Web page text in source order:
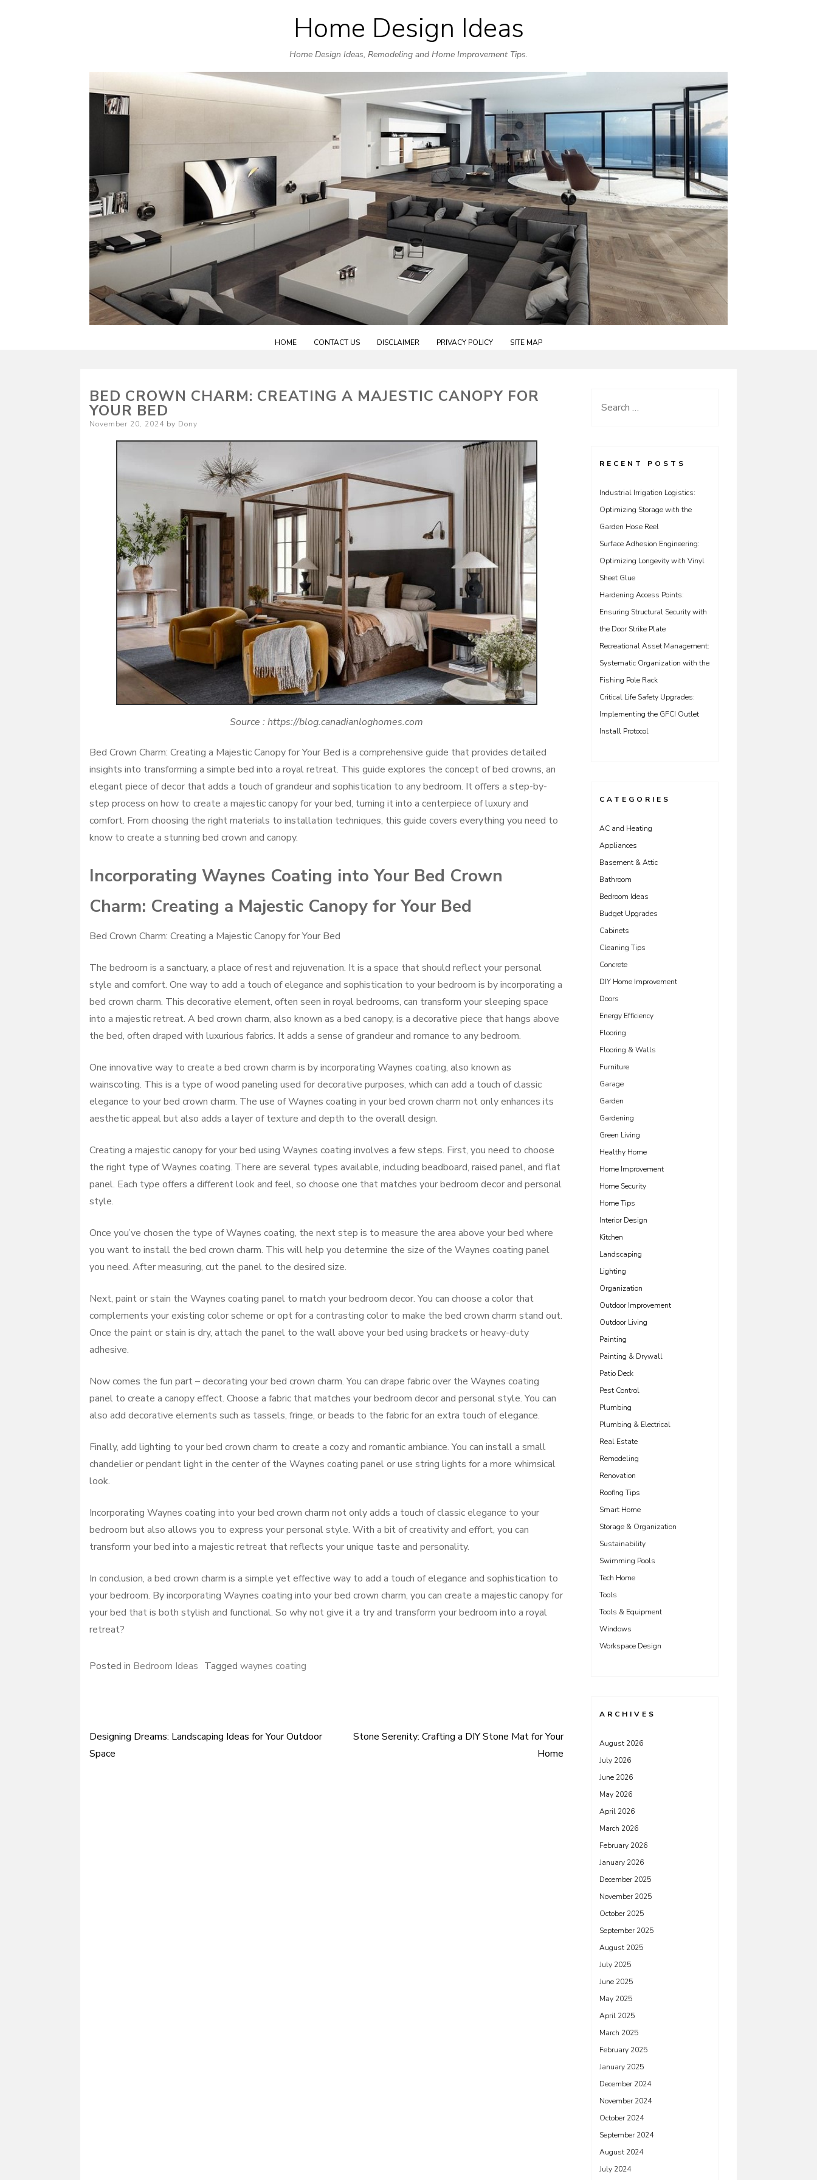
Skip
to
content
Home Design Ideas
Home Design Ideas, Remodeling and Home Improvement Tips.
HOME CONTACT US DISCLAIMER PRIVACY POLICY SITE MAP
BED CROWN CHARM: CREATING A MAJESTIC CANOPY FOR
YOUR BED
Posted
November 20, 2024 by Dony
Source : https://blog.canadianloghomes.com
Bed Crown Charm: Creating a Majestic Canopy for Your Bed is a comprehensive guide that provides detailed
insights into transforming a simple bed into a royal retreat. This guide explores the concept of bed crowns, an
elegant piece of decor that adds a touch of grandeur and sophistication to any bedroom. It offers a step-by-
step process on how to create a majestic canopy for your bed, turning it into a centerpiece of luxury and
comfort. From choosing the right materials to installation techniques, this guide covers everything you need to
know to create a stunning bed crown and canopy.
Incorporating Waynes Coating into Your Bed Crown
Charm: Creating a Majestic Canopy for Your Bed
Bed Crown Charm: Creating a Majestic Canopy for Your Bed
The bedroom is a sanctuary, a place of rest and rejuvenation. It is a space that should reflect your personal
style and comfort. One way to add a touch of elegance and sophistication to your bedroom is by incorporating a
bed crown charm. This decorative element, often seen in royal bedrooms, can transform your sleeping space
into a majestic retreat. A bed crown charm, also known as a bed canopy, is a decorative piece that hangs above
the bed, often draped with luxurious fabrics. It adds a sense of grandeur and romance to any bedroom.
One innovative way to create a bed crown charm is by incorporating Waynes coating, also known as
wainscoting. This is a type of wood paneling used for decorative purposes, which can add a touch of classic
elegance to your bed crown charm. The use of Waynes coating in your bed crown charm not only enhances its
aesthetic appeal but also adds a layer of texture and depth to the overall design.
Creating a majestic canopy for your bed using Waynes coating involves a few steps. First, you need to choose
the right type of Waynes coating. There are several types available, including beadboard, raised panel, and flat
panel. Each type offers a different look and feel, so choose one that matches your bedroom decor and personal
style.
Once you’ve chosen the type of Waynes coating, the next step is to measure the area above your bed where
you want to install the bed crown charm. This will help you determine the size of the Waynes coating panel
you need. After measuring, cut the panel to the desired size.
Next, paint or stain the Waynes coating panel to match your bedroom decor. You can choose a color that
complements your existing color scheme or opt for a contrasting color to make the bed crown charm stand out.
Once the paint or stain is dry, attach the panel to the wall above your bed using brackets or heavy-duty
adhesive.
Now comes the fun part – decorating your bed crown charm. You can drape fabric over the Waynes coating
panel to create a canopy effect. Choose a fabric that matches your bedroom decor and personal style. You can
also add decorative elements such as tassels, fringe, or beads to the fabric for an extra touch of elegance.
Finally, add lighting to your bed crown charm to create a cozy and romantic ambiance. You can install a small
chandelier or pendant light in the center of the Waynes coating panel or use string lights for a more whimsical
look.
Incorporating Waynes coating into your bed crown charm not only adds a touch of classic elegance to your
bedroom but also allows you to express your personal style. With a bit of creativity and effort, you can
transform your bed into a majestic retreat that reflects your unique taste and personality.
In conclusion, a bed crown charm is a simple yet effective way to add a touch of elegance and sophistication to
your bedroom. By incorporating Waynes coating into your bed crown charm, you can create a majestic canopy for
your bed that is both stylish and functional. So why not give it a try and transform your bedroom into a royal
retreat?
Posted in Bedroom Ideas Tagged waynes coating
Post
Designing Dreams: Landscaping Ideas for Your Outdoor
Space
Stone Serenity: Crafting a DIY Stone Mat for Your
Home
Search
RECENT POSTS
Industrial Irrigation Logistics:
Optimizing Storage with the
Garden Hose Reel
Surface Adhesion Engineering:
Optimizing Longevity with Vinyl
Sheet Glue
Hardening Access Points:
Ensuring Structural Security with
the Door Strike Plate
Recreational Asset Management:
Systematic Organization with the
Fishing Pole Rack
Critical Life Safety Upgrades:
Implementing the GFCI Outlet
Install Protocol
CATEGORIES
AC and Heating
Appliances
Basement & Attic
Bathroom
Bedroom Ideas
Budget Upgrades
Cabinets
Cleaning Tips
Concrete
DIY Home Improvement
Doors
Energy Efficiency
Flooring
Flooring & Walls
Furniture
Garage
Garden
Gardening
Green Living
Healthy Home
Home Improvement
Home Security
Home Tips
Interior Design
Kitchen
Landscaping
Lighting
Organization
Outdoor Improvement
Outdoor Living
Painting
Painting & Drywall
Patio Deck
Pest Control
Plumbing
Plumbing & Electrical
Real Estate
Remodeling
Renovation
Roofing Tips
Smart Home
Storage & Organization
Sustainability
Swimming Pools
Tech Home
Tools
Tools & Equipment
Windows
Workspace Design
ARCHIVES
August 2026
July 2026
June 2026
May 2026
April 2026
March 2026
February 2026
January 2026
December 2025
November 2025
October 2025
September 2025
August 2025
July 2025
June 2025
May 2025
April 2025
March 2025
February 2025
January 2025
December 2024
November 2024
October 2024
September 2024
August 2024
July 2024